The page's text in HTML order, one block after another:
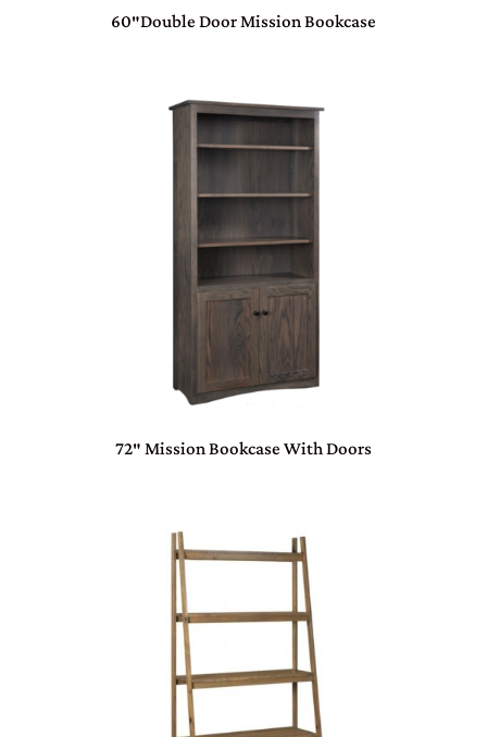
60″Double Door Mission Bookcase
72″ Mission Bookcase With Doors